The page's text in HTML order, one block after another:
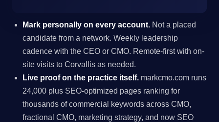
Mark personally on every account. Not a placed
candidate from a network. Weekly leadership
cadence with the CEO or CMO. Remote-first with on-
site visits to Corvallis as needed.
Live proof on the practice itself. markcmo.com runs
24,000 plus SEO-optimized pages ranking for
thousands of commercial keywords across CMO,
fractional CMO, marketing strategy, and now SEO